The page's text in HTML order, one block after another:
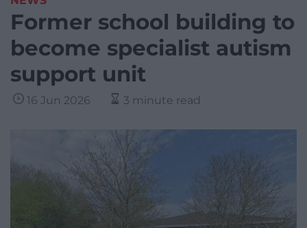
Former school building to
become specialist autism
support unit
16 Jun 2026 3 minute read